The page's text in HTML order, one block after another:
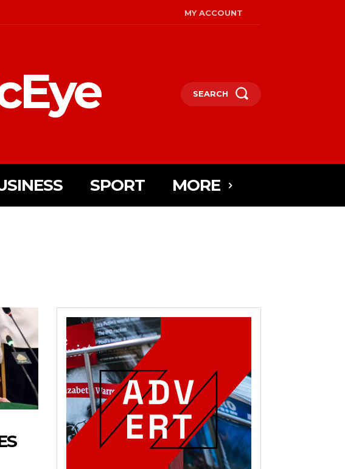
MY ACCOUNT
SEARCH
SPORT MORE